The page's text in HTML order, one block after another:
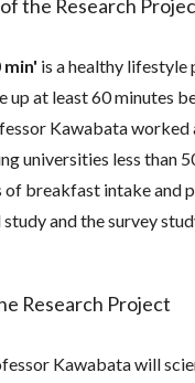
the Research
min' is a healthy
up at least 60 minutes
Kawabata
universities less than
breakfast intake and
and the survey
Research Project
Kawabata will